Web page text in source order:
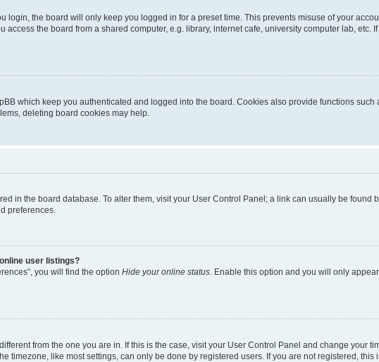
login, the board will only keep you logged in for a preset time. This prevents misuse of your
access the board from a shared computer, e.g. library, internet cafe, university computer lab, etc.
which keep you authenticated and logged into the board. Cookies also provide functions
deleting board cookies may help.
in the board database. To alter them, visit your User Control Panel; a link can usually be
preferences.
user listings?
you will find the option Hide your online status . Enable this option and you will only
from the one you are in. If this is the case, visit your User Control Panel and change your
timezone, like most settings, can only be done by registered users. If you are not registered, this